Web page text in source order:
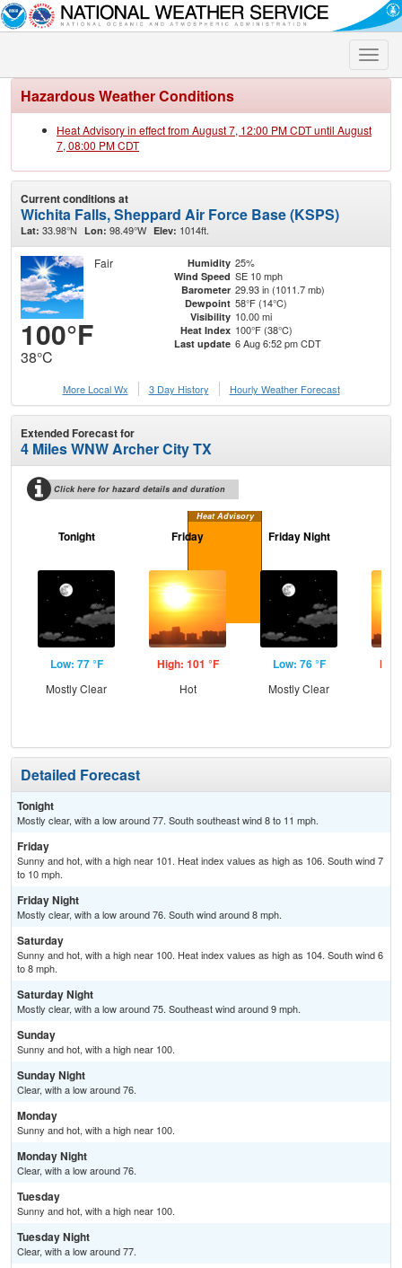
Toggle
Hazardous Weather Conditions
Heat Advisory in effect from August 7, 12:00 PM CDT until August
7, 08:00 PM CDT
Current conditions at
Wichita Falls, Sheppard Air Force Base (KSPS)
Lat: 33.98°N Lon: 98.49°W Elev: 1014ft.
Fair
100°F
38°C
Humidity 25%
Wind Speed SE 10 mph
Barometer 29.93 in (1011.7 mb)
Dewpoint 58°F (14°C)
Visibility 10.00 mi
Heat Index 100°F (38°C)
Last update 6 Aug 6:52 pm CDT
More Local Wx 3 Day History Hourly Weather Forecast
Extended Forecast for
4 Miles WNW Archer City TX
Click here for hazard details and duration
Heat Advisory
Tonight
Low: 77 °F
Mostly Clear
Friday
High: 101 °F
Hot
Friday Night
Low: 76 °F
Mostly Clear
Detailed Forecast
Tonight
Mostly clear, with a low around 77. South southeast wind 8 to 11 mph.
Friday
Sunny and hot, with a high near 101. Heat index values as high as 106. South wind 7
to 10 mph.
Friday Night
Mostly clear, with a low around 76. South wind around 8 mph.
Saturday
Sunny and hot, with a high near 100. Heat index values as high as 104. South wind 6
to 8 mph.
Saturday Night
Mostly clear, with a low around 75. Southeast wind around 9 mph.
Sunday
Sunny and hot, with a high near 100.
Sunday Night
Clear, with a low around 76.
Monday
Sunny and hot, with a high near 100.
Monday Night
Clear, with a low around 76.
Tuesday
Sunny and hot, with a high near 100.
Tuesday Night
Clear, with a low around 77.